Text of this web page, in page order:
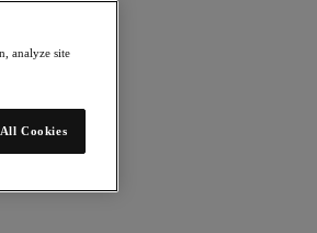
analyze site
Cookies